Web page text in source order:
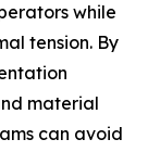
while
tension. By
material
can avoid